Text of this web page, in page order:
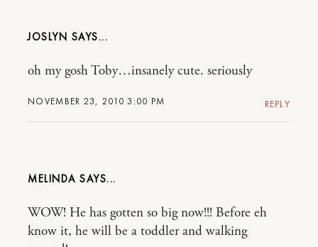
JOSLYN
NOVEMBER 23, 2010 3:00 PM
oh my gosh Toby…insanely cute. seriously
REPLY
MELINDA
WOW! He has gotten so big now!!! Before eh
know it, he will be a toddler and walking